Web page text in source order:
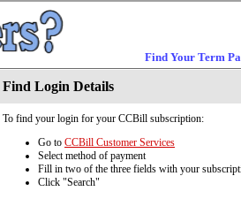
Find Your Term
Find Login Details
To find your login for your CCBill subscription:
Go to CCBill Customer Services
Select method of payment
Fill in two of the three fields with your
Click "Search"